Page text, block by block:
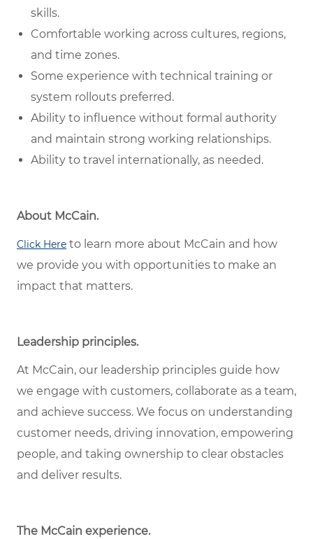
skills.
Comfortable working across cultures, regions,
and time zones.
Some experience with technical training or
system rollouts preferred.
Ability to influence without formal authority
and maintain strong working relationships.
Ability to travel internationally, as needed.
About McCain.
Click Here to learn more about McCain and how
we provide you with opportunities to make an
impact that matters.
Leadership principles.
At McCain, our leadership principles guide how
we engage with customers, collaborate as a team,
and achieve success. We focus on understanding
customer needs, driving innovation, empowering
people, and taking ownership to clear obstacles
and deliver results.
The McCain experience.